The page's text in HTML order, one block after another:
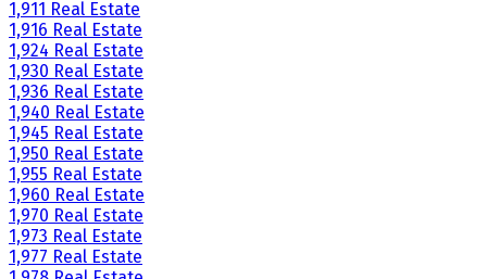
1,911 Real Estate
1,916 Real Estate
1,924 Real Estate
1,930 Real Estate
1,936 Real Estate
1,940 Real Estate
1,945 Real Estate
1,950 Real Estate
1,955 Real Estate
1,960 Real Estate
1,970 Real Estate
1,973 Real Estate
1,977 Real Estate